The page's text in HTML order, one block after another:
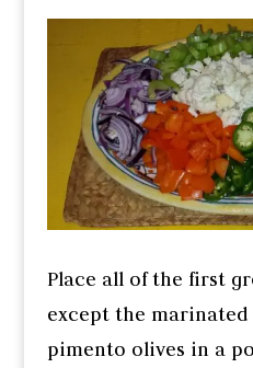
Place all of the first
except the
pimento olives in a